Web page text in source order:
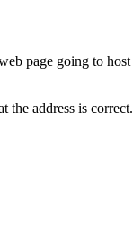
page going to host
the address is correct.